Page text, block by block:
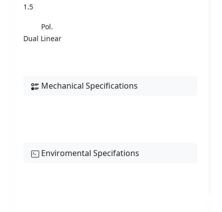
1.5
Pol.
Dual Linear
Mechanical Specifications
Enviromental Specifations